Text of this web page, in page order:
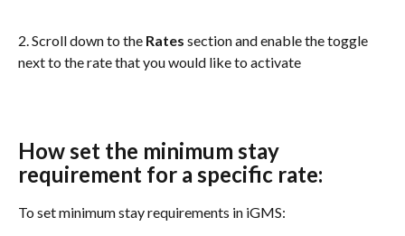
2. Scroll down to the Rates section and enable the toggle
next to the rate that you would like to activate
How set the minimum stay
requirement for a specific rate:
To set minimum stay requirements in iGMS: